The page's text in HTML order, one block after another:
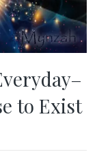
to Exist